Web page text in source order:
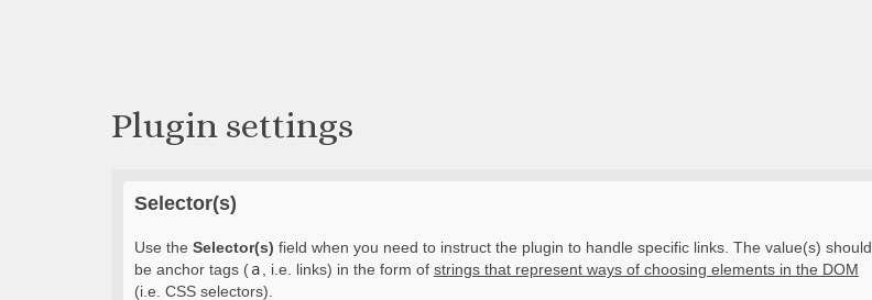
Plugin settings
Selector(s)
Use the Selector(s) field when you need to instruct the plugin to handle specific links. The value(s) should
be anchor tags ( a , i.e. links) in the form of strings that represent ways of choosing elements in the DOM
(i.e. CSS selectors).